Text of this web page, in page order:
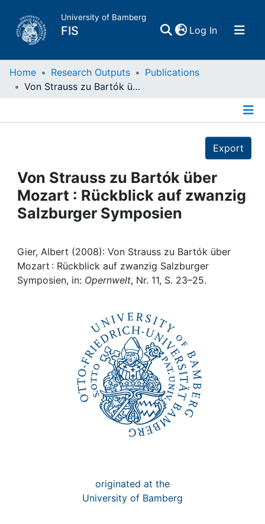
University of Bamberg
FIS Log In(current)
Home
Projects
People
Awards
Home Research Outputs
Publications
Von Strauss zu Bartók über Mozart : Rückblick auf zwanzig Salzburger Symposien
Export
Von Strauss zu Bartók über
Mozart : Rückblick auf zwanzig
Salzburger Symposien
Gier, Albert (2008): Von Strauss zu Bartók über
Mozart : Rückblick auf zwanzig Salzburger
Symposien, in: Opernwelt, Nr. 11, S. 23–25.
originated at the
University of Bamberg